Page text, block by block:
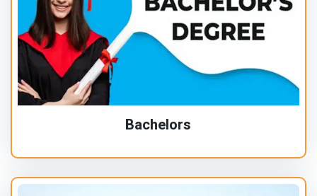
Bachelors